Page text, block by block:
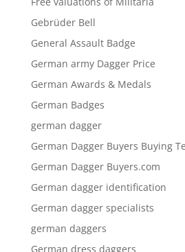
Gebrüder Bell
General Assault Badge
German army Dagger Price
German Awards & Medals
German Badges
german dagger
German Dagger Buyers Buying
German Dagger Buyers.com
German dagger identification
German dagger specialists
german daggers
German dress daggers